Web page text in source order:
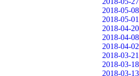
2018-05-08
2018-05-01
2018-04-20
2018-04-08
2018-04-02
2018-03-21
2018-03-18
2018-03-13